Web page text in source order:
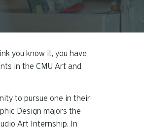
you know it, you have
in the CMU Art and
to pursue one in their
Design majors the
Art Internship. In